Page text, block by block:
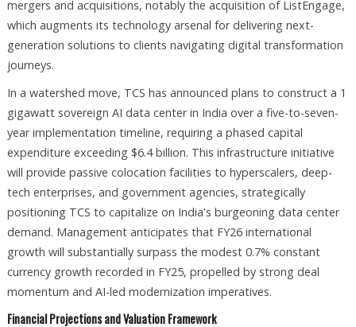
mergers and acquisitions, notably the acquisition of ListEngage,
which augments its technology arsenal for delivering next-
generation solutions to clients navigating digital transformation
journeys.​
In a watershed move, TCS has announced plans to construct a 1
gigawatt sovereign AI data center in India over a five-to-seven-
year implementation timeline, requiring a phased capital
expenditure exceeding $6.4 billion. This infrastructure initiative
will provide passive colocation facilities to hyperscalers, deep-
tech enterprises, and government agencies, strategically
positioning TCS to capitalize on India's burgeoning data center
demand. Management anticipates that FY26 international
growth will substantially surpass the modest 0.7% constant
currency growth recorded in FY25, propelled by strong deal
momentum and AI-led modernization imperatives.​
Financial Projections and Valuation Framework